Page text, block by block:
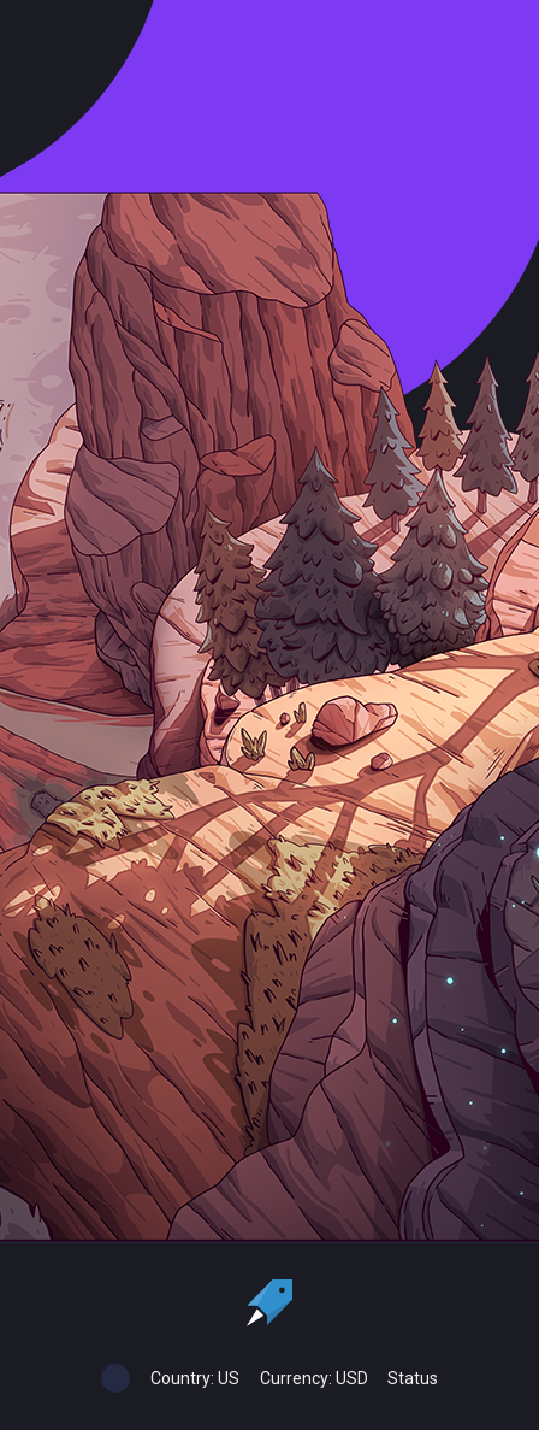
Country: US Currency: USD Status